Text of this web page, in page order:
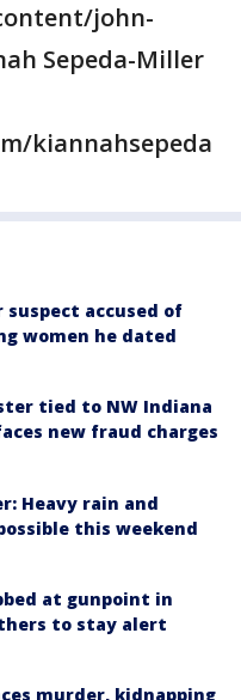
john-
Sepeda-Miller
kiannahsepeda
suspect accused of
women he dated
tied to NW Indiana
new fraud charges
Heavy rain and
this weekend
at gunpoint in
to stay alert
murder, kidnapping